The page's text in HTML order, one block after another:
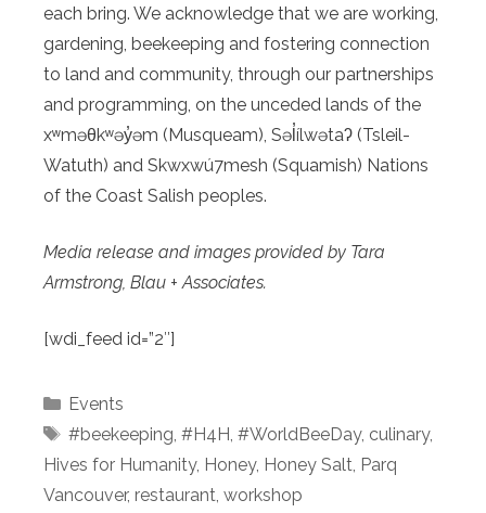
each bring. We acknowledge that we are working,
gardening, beekeeping and fostering connection
to land and community, through our partnerships
and programming, on the unceded lands of the
xʷməθkʷəy̓əm (Musqueam), Səl̓ílwətaʔ (Tsleil-
Watuth) and Skwxwú7mesh (Squamish) Nations
of the Coast Salish peoples.
Media release and images provided by Tara
Armstrong, Blau + Associates.
[wdi_feed id=”2″]
Categories
Events
Tags
#beekeeping #H4H #WorldBeeDay, culinary,
Hives for Humanity, Honey, Honey Salt Parq
Vancouver, restaurant workshop